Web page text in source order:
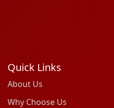
Quick Links
About Us
Why Choose Us